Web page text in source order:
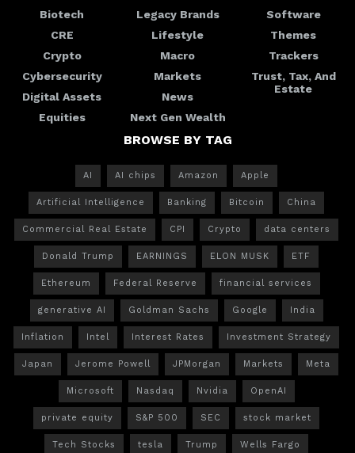
Biotech
CRE
Crypto
Cybersecurity
Digital Assets
Equities
Legacy Brands
Lifestyle
Macro
Markets
News
Next Gen Wealth
Software
Themes
Trackers
Trust, Tax, And
Estate
BROWSE BY TAG
AI AI chips Amazon Apple
Artificial Intelligence Banking Bitcoin China
Commercial Real Estate CPI Crypto data centers
Donald Trump EARNINGS ELON MUSK ETF
Ethereum Federal Reserve financial services
generative AI Goldman Sachs Google India
Inflation Intel Interest Rates Investment Strategy
Japan Jerome Powell JPMorgan Markets Meta
Microsoft Nasdaq Nvidia OpenAI
private equity S&P 500 SEC stock market
Tech Stocks tesla Trump Wells Fargo